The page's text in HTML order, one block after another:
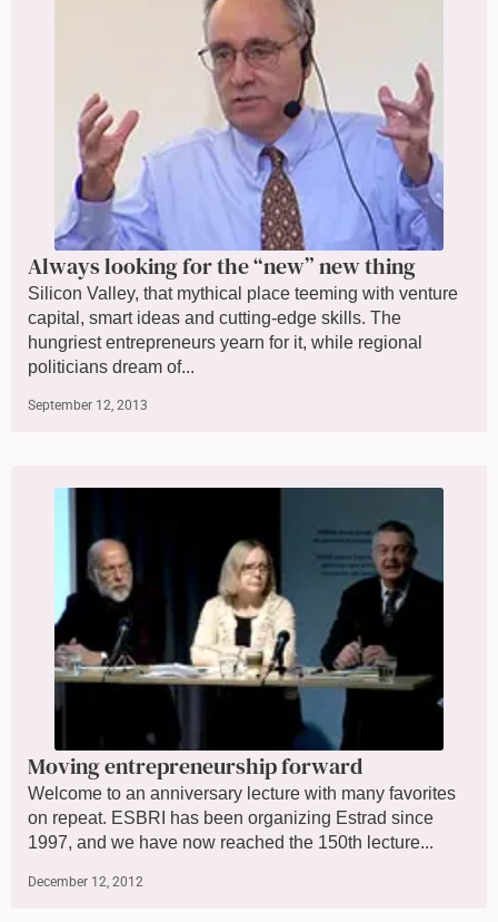
Always looking for the “new” new thing
Silicon Valley, that mythical place teeming with venture
capital, smart ideas and cutting-edge skills. The
hungriest entrepreneurs yearn for it, while regional
politicians dream of...
September 12, 2013
Moving entrepreneurship forward
Welcome to an anniversary lecture with many favorites
on repeat. ESBRI has been organizing Estrad since
1997, and we have now reached the 150th lecture...
December 12, 2012